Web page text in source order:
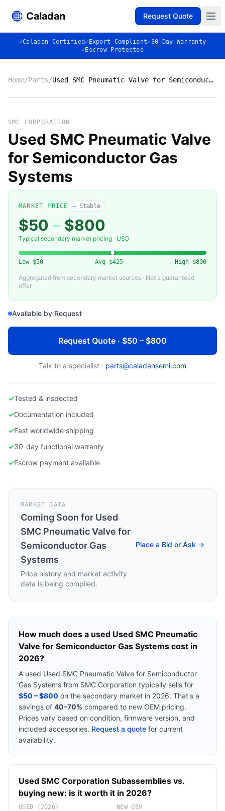
Caladan Request Quote
✓Caladan Certified ✓ Export Compliant✓30-Day Warranty
✓ Escrow Protected
Home/Parts/ Used SMC Pneumatic Valve for Semiconductor Gas Systems
◈
SMC CORPORATION
SMC CORPORATION
Used SMC Pneumatic Valve
for Semiconductor Gas
Systems
MARKET PRICE → Stable
$50 – $800
Typical secondary market pricing · USD
Low $50 Avg $425 High $800
Aggregated from secondary market sources · Not a guaranteed
offer
Available by Request
Request Quote · $50 – $800
Talk to a specialist · parts@caladansemi.com
✓Tested & inspected
✓Documentation included
✓Fast worldwide shipping
✓30-day functional warranty
✓Escrow payment available
MARKET DATA
Coming Soon for Used
SMC Pneumatic Valve for
Semiconductor Gas
Systems
Price history and market activity
data is being compiled.
Place a Bid or Ask →
How much does a used Used SMC Pneumatic
Valve for Semiconductor Gas Systems cost in
2026?
A used Used SMC Pneumatic Valve for Semiconductor
Gas Systems from SMC Corporation typically sells for
$50 – $800 on the secondary market in 2026. That's a
savings of 40–70% compared to new OEM pricing.
Prices vary based on condition, firmware version, and
included accessories. Request a quote for current
availability.
Used SMC Corporation Subassemblies vs.
buying new: is it worth it in 2026?
USED (2026) NEW OEM